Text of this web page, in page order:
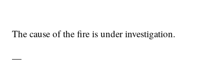
The cause of the fire is under investigation.
—